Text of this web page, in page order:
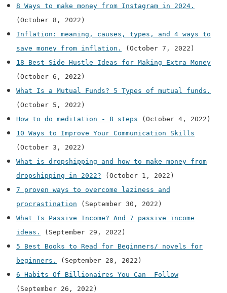
8 Ways to make money from Instagram in 2024.
(October 8, 2022)
Inflation: meaning, causes, types, and 4 ways to
save money from inflation.
(October 7, 2022)
18 Best Side Hustle Ideas for Making Extra Money
(October 6, 2022)
What Is a Mutual Funds? 5 Types of mutual funds.
(October 5, 2022)
How to do meditation - 8 steps
(October 4, 2022)
10 Ways to Improve Your Communication Skills
(October 3, 2022)
What is dropshipping and how to make money from
dropshipping in 2022?
(October 1, 2022)
7 proven ways to overcome laziness and
procrastination
(September 30, 2022)
What Is Passive Income? And 7 passive income
ideas.
(September 29, 2022)
5 Best Books to Read for Beginners/ novels for
beginners.
(September 28, 2022)
6 Habits Of Billionaires You Can Follow
(September 26, 2022)